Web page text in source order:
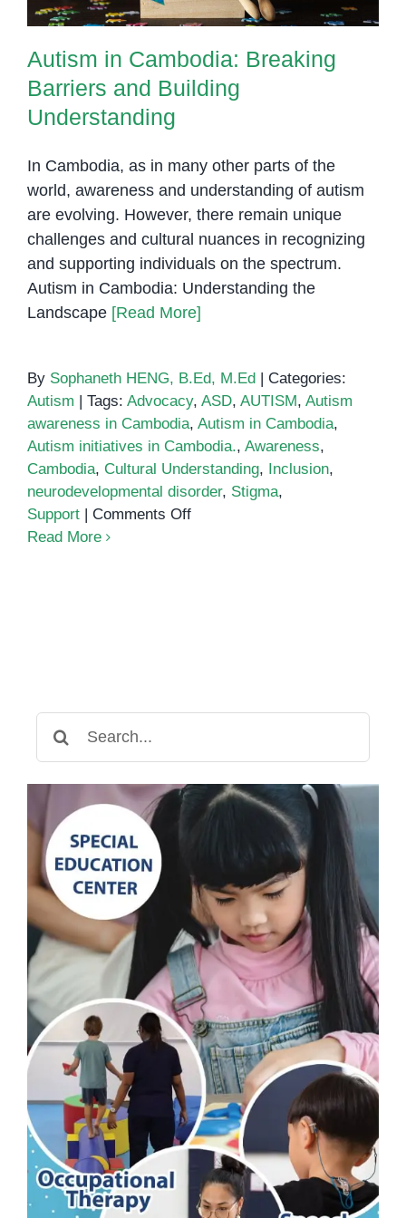
Autism in Cambodia: Breaking
Barriers and Building
Understanding
In Cambodia, as in many other parts of the
world, awareness and understanding of autism
are evolving. However, there remain unique
challenges and cultural nuances in recognizing
and supporting individuals on the spectrum.
Autism in Cambodia: Understanding the
Landscape [Read More]
By Sophaneth HENG, B.Ed, M.Ed
Categories:
Autism
Tags: Advocacy, ASD, AUTISM, Autism
awareness in Cambodia, Autism in Cambodia,
Autism initiatives in Cambodia., Awareness,
Cambodia, Cultural Understanding, Inclusion,
neurodevelopmental disorder, Stigma,
Support
Comments Offon
Read More
for: